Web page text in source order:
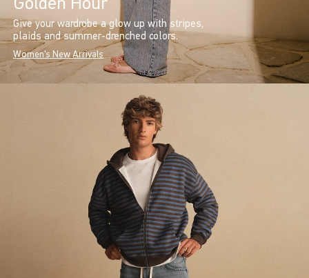
Give your wardrobe a glow up with stripes,
plaids and summer-drenched colors.
Women's New Arrivals